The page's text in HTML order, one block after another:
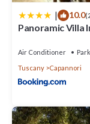
| 10.0
Panoramic Villa
Air Conditioner
Tuscany
Capannori